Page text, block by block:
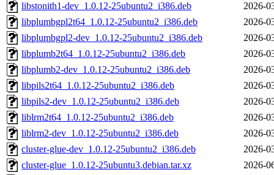
libstonith1-dev_1.0.12-25ubuntu2_i386.deb
2026-
libplumbgpl2t64_1.0.12-25ubuntu2_i386.deb
2026-
libplumbgpl2-dev_1.0.12-25ubuntu2_i386.deb
2026-
libplumb2t64_1.0.12-25ubuntu2_i386.deb
2026-
libplumb2-dev_1.0.12-25ubuntu2_i386.deb
2026-
libpils2t64_1.0.12-25ubuntu2_i386.deb
2026-
libpils2-dev_1.0.12-25ubuntu2_i386.deb
2026-
liblrm2t64_1.0.12-25ubuntu2_i386.deb
2026-
liblrm2-dev_1.0.12-25ubuntu2_i386.deb
2026-
cluster-glue-dev_1.0.12-25ubuntu2_i386.deb
2026-
cluster-glue_1.0.12-25ubuntu3.debian.tar.xz
2026-